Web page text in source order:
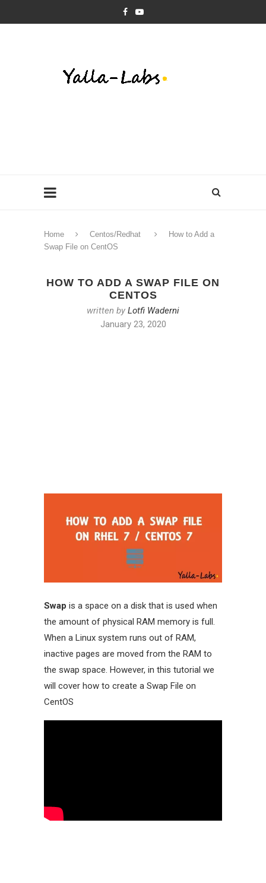
Home Centos/Redhat
How to Add a
Swap File on CentOS
HOW TO ADD A SWAP FILE ON
CENTOS
written by Lotfi Waderni
January 23, 2020
Swap is a space on a disk that is used when
the amount of physical RAM memory is full.
When a Linux system runs out of RAM,
inactive pages are moved from the RAM to
the swap space. However, in this tutorial we
will cover how to create a Swap File on
CentOS